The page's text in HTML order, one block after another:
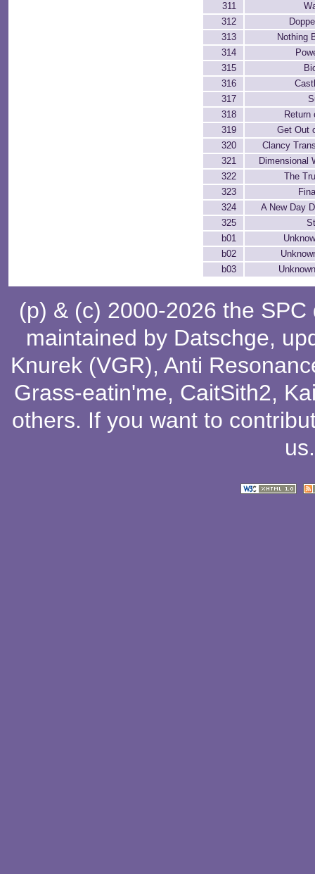
311
312
313
Nothing
314
315
316
317
318
Return
319
Get Out
320
Clancy
321
Dimensional
322
The
323
324
A New Day
325
b01
b02
b03
(p) & (c) 2000-2026 the
maintained by Datschge,
Knurek (VGR), Anti
Grass-eatin'me, CaitSith2,
others. If you want to
us.